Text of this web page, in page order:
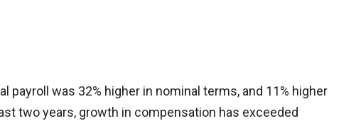
was 32% higher in nominal terms, and 11% higher
two years, growth in compensation has exceeded